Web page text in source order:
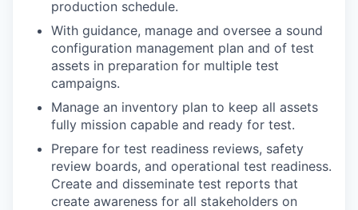
production schedule.
With guidance, manage and oversee a sound
configuration management plan and of test
assets in preparation for multiple test
campaigns.
Manage an inventory plan to keep all assets
fully mission capable and ready for test.
Prepare for test readiness reviews, safety
review boards, and operational test readiness.
Create and disseminate test reports that
create awareness for all stakeholders on